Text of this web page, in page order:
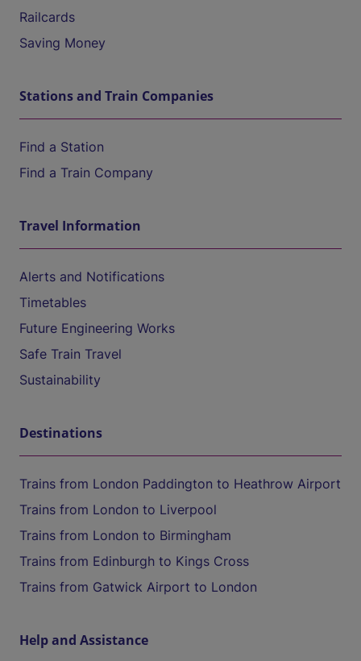
Railcards
Saving Money
Stations and Train Companies
Find a Station
Find a Train Company
Travel Information
Alerts and Notifications
Timetables
Future Engineering Works
Safe Train Travel
Sustainability
Destinations
Trains from London Paddington to Heathrow Airport
Trains from London to Liverpool
Trains from London to Birmingham
Trains from Edinburgh to Kings Cross
Trains from Gatwick Airport to London
Help and Assistance